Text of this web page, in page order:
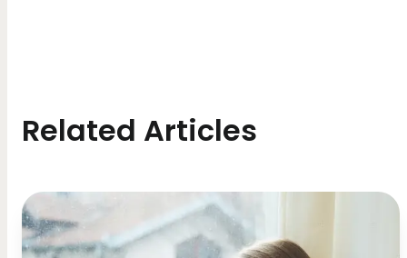
Related Articles